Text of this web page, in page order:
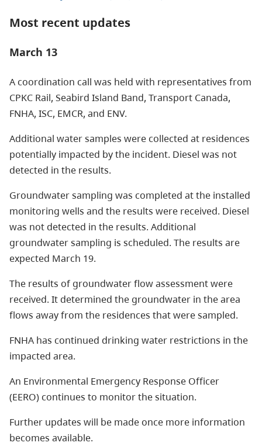
Most recent updates
March 13
A coordination call was held with representatives from
CPKC Rail, Seabird Island Band, Transport Canada,
FNHA, ISC, EMCR, and ENV.
Additional water samples were collected at residences
potentially impacted by the incident. Diesel was not
detected in the results.
Groundwater sampling was completed at the installed
monitoring wells and the results were received. Diesel
was not detected in the results. Additional
groundwater sampling is scheduled. The results are
expected March 19.
The results of groundwater flow assessment were
received. It determined the groundwater in the area
flows away from the residences that were sampled.
FNHA has continued drinking water restrictions in the
impacted area.
An Environmental Emergency Response Officer
(EERO) continues to monitor the situation.
Further updates will be made once more information
becomes available.